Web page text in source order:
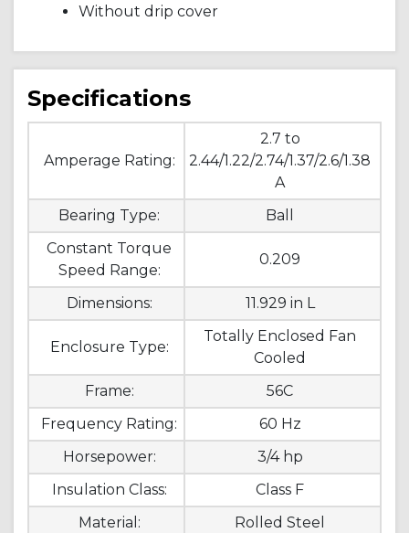
Without drip cover
Specifications
Amperage Rating:
2.7 to
2.44/1.22/2.74/1.37/2.6/1.38
A
Bearing Type:
Ball
Constant Torque
Speed Range:
0.209
Dimensions: 11.929 in L
Enclosure Type:
Totally Enclosed Fan
Cooled
Frame:
56C
Frequency Rating:
60 Hz
Horsepower:
3/4 hp
Insulation Class:
Class F
Material:
Rolled Steel